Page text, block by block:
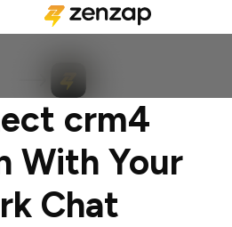
crm4
With Your
Chat